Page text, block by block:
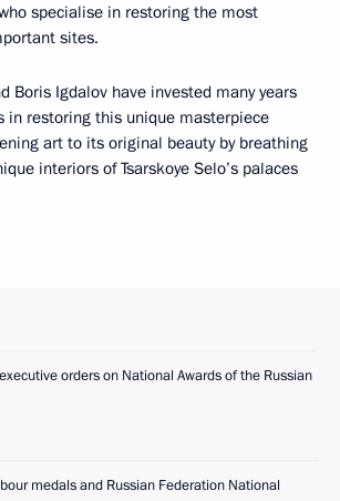
specialise in restoring the most
sites.
Boris Igdalov have invested many years
in restoring this unique masterpiece
art to its original beauty by breathing
interiors of Tsarskoye Selo’s palaces
orders on National Awards of the Russian
medals and Russian Federation National